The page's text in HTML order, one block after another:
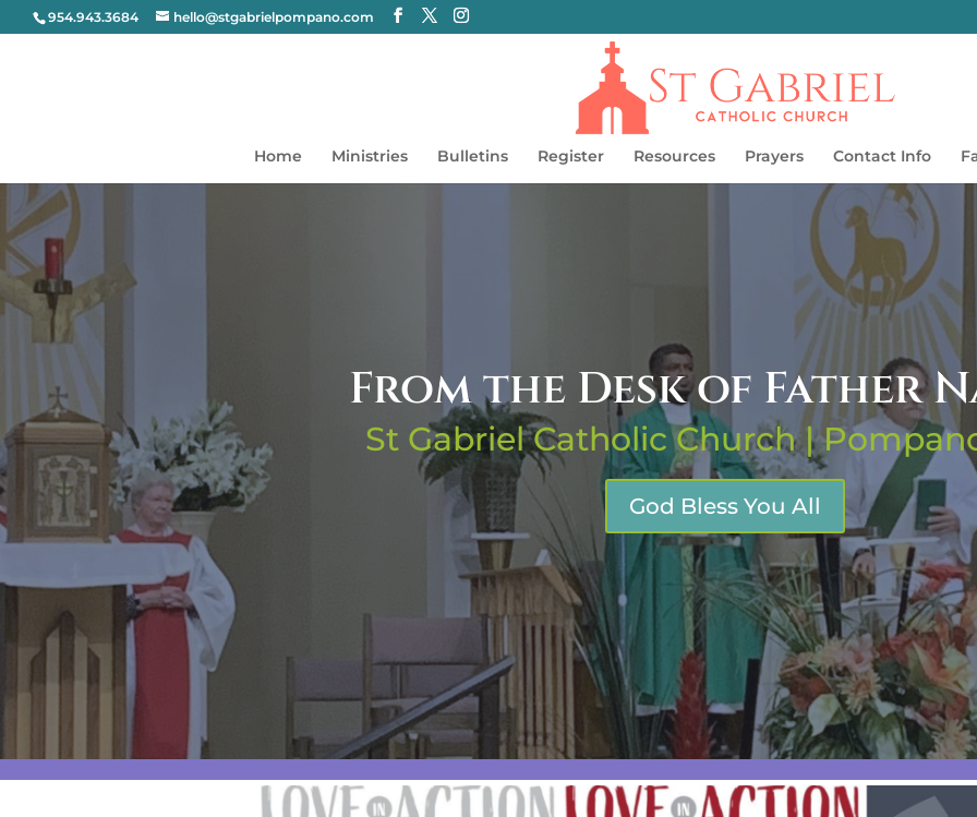
954.943.3684 hello@stgabrielpompano.com
Home Ministries Bulletins Register Resources Prayers Contact Info
From the Desk of Father
St Gabriel Catholic Church |
God Bless You All